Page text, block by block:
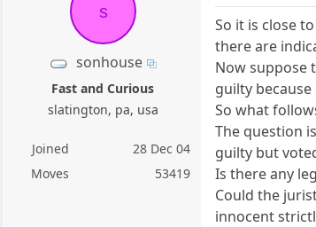
s
sonhouse
Fast and Curious
slatington, pa, usa
Joined
28 Dec 04
Moves
53419
So it is close
there are
Now suppose
guilty
So what
The question
guilty but
Is there any
Could the
innocent